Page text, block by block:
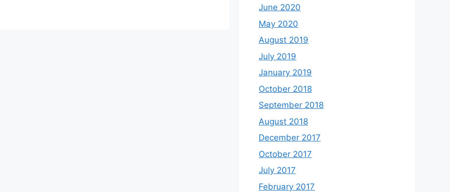
June 2020
May 2020
August 2019
July 2019
January 2019
October 2018
September 2018
August 2018
December 2017
October 2017
July 2017
February 2017